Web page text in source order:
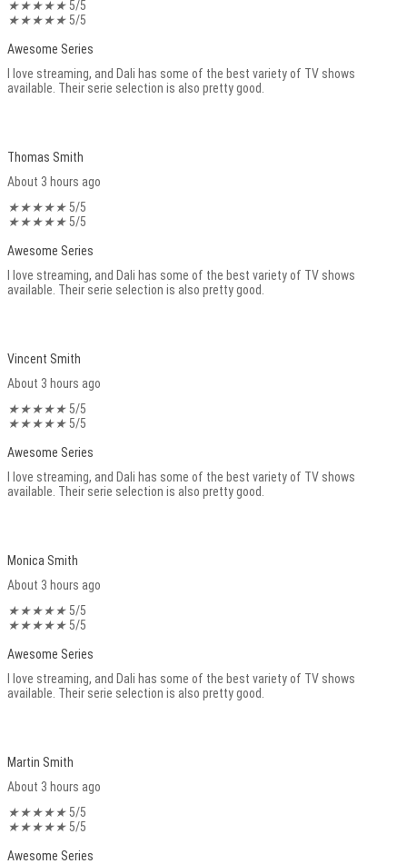
★★★★★5/5
★★★★★5/5
Awesome Series
I love streaming, and Dali has some of the best variety of TV shows
available. Their serie selection is also pretty good.
Thomas Smith
About 3 hours ago
★★★★★5/5
★★★★★5/5
Awesome Series
I love streaming, and Dali has some of the best variety of TV shows
available. Their serie selection is also pretty good.
Vincent Smith
About 3 hours ago
★★★★★5/5
★★★★★5/5
Awesome Series
I love streaming, and Dali has some of the best variety of TV shows
available. Their serie selection is also pretty good.
Monica Smith
About 3 hours ago
★★★★★5/5
★★★★★5/5
Awesome Series
I love streaming, and Dali has some of the best variety of TV shows
available. Their serie selection is also pretty good.
Martin Smith
About 3 hours ago
★★★★★5/5
★★★★★5/5
Awesome Series